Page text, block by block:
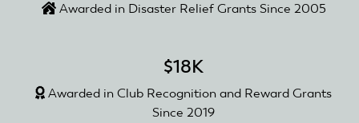
Awarded in Disaster Relief Grants Since 2005
$18K
Awarded in Club Recognition and Reward Grants
Since 2019